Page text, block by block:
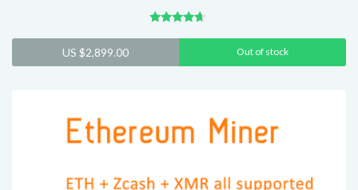
US $2,899.00 Out of stock